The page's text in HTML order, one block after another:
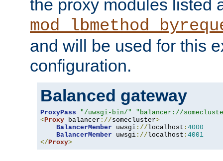
the proxy modules listed
and will be used for this
configuration.
Balanced gateway
ProxyPass "/uwsgi-bin/"
"balancer://
< Proxy balancer ://somecluster>
BalancerMember uwsgi ://localhost : 4000
BalancerMember uwsgi ://localhost : 4001
</ Proxy>